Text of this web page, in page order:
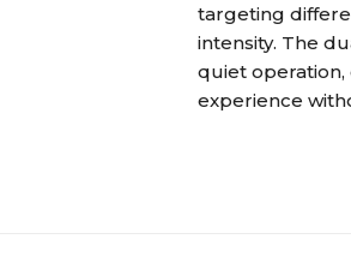
targeting
intensity. The
quiet operation,
experience